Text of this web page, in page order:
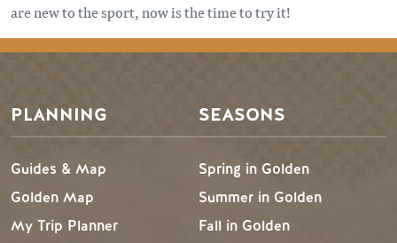
are new to the sport, now is the time to try it!
PLANNING
Guides & Map
Golden Map
My Trip Planner
SEASONS
Spring in Golden
Summer in Golden
Fall in Golden